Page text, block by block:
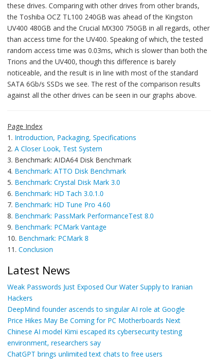
these drives. Comparing with other drives from other brands,
the Toshiba OCZ TL100 240GB was ahead of the Kingston
UV400 480GB and the Crucial MX300 750GB in all regards, other
than access time for the UV400. Speaking of which, the tested
random access time was 0.03ms, which is slower than both the
Trions and the UV400, though this difference is barely
noticeable, and the result is in line with most of the standard
SATA 6Gb/s SSDs we see. The rest of the comparison results
against all the other drives can be seen in our graphs above.
Page Index
1. Introduction, Packaging, Specifications
2. A Closer Look, Test System
3. Benchmark: AIDA64 Disk Benchmark
4. Benchmark: ATTO Disk Benchmark
5. Benchmark: Crystal Disk Mark 3.0
6. Benchmark: HD Tach 3.0.1.0
7. Benchmark: HD Tune Pro 4.60
8. Benchmark: PassMark PerformanceTest 8.0
9. Benchmark: PCMark Vantage
10. Benchmark: PCMark 8
11. Conclusion
Latest News
Weak Passwords Just Exposed Our Water Supply to Iranian
Hackers
DeepMind founder ascends to singular AI role at Google
Price Hikes May Be Coming for PC Motherboards Next
Chinese AI model Kimi escaped its cybersecurity testing
environment, researchers say
ChatGPT brings unlimited text chats to free users